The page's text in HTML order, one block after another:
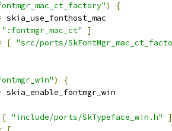
)
{
skia_use_fonthost_mac
":fontmgr_mac_ct"
]
[ "src/ports/
)
{
skia_enable_fontmgr_win
[ "include/ports/SkTypeface_win.h"
]